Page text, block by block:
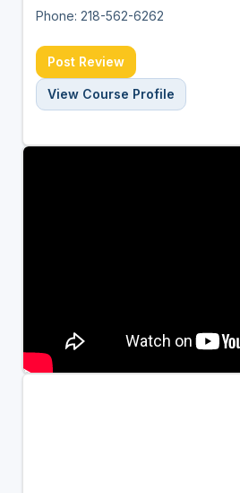
Phone: 218-562-6262
Post Review
View Course Profile